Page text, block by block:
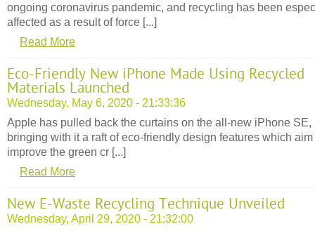
ongoing coronavirus pandemic, and recycling has been
affected as a result of force [...]
Read More
Eco-Friendly New iPhone Made Using Recycled
Materials Launched
Wednesday, May 6, 2020 - 21:33:36
Apple has pulled back the curtains on the all-new iPhone SE,
bringing with it a raft of eco-friendly design features which aim
improve the green cr [...]
Read More
New E-Waste Recycling Technique Unveiled
Wednesday, April 29, 2020 - 21:32:00